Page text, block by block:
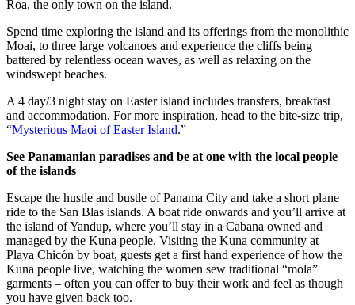
Roa, the only town on the island.
Spend time exploring the island and its offerings from the monolithic
Moai, to three large volcanoes and experience the cliffs being
battered by relentless ocean waves, as well as relaxing on the
windswept beaches.
A 4 day/3 night stay on Easter island includes transfers, breakfast
and accommodation. For more inspiration, head to the bite-size trip,
“Mysterious Maoi of Easter Island.”
See Panamanian paradises and be at one with the local people
of the islands
Escape the hustle and bustle of Panama City and take a short plane
ride to the San Blas islands. A boat ride onwards and you’ll arrive at
the island of Yandup, where you’ll stay in a Cabana owned and
managed by the Kuna people. Visiting the Kuna community at
Playa Chicón by boat, guests get a first hand experience of how the
Kuna people live, watching the women sew traditional “mola”
garments – often you can offer to buy their work and feel as though
you have given back too.